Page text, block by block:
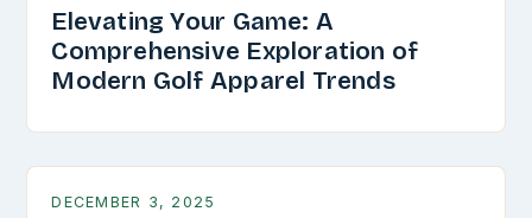
Elevating Your Game: A
Comprehensive Exploration of
Modern Golf Apparel Trends
DECEMBER 3, 2025